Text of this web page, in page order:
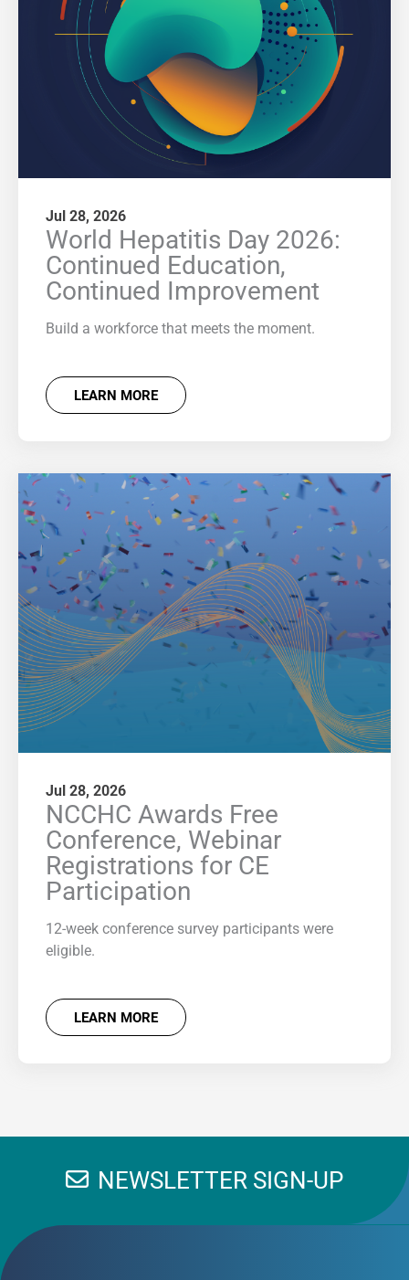
Jul 28, 2026
World Hepatitis Day 2026:
Continued Education,
Continued Improvement
Build a workforce that meets the moment.
LEARN MORE
Jul 28, 2026
NCCHC Awards Free
Conference, Webinar
Registrations for CE
Participation
12-week conference survey participants were
eligible.
LEARN MORE
NEWSLETTER SIGN-UP